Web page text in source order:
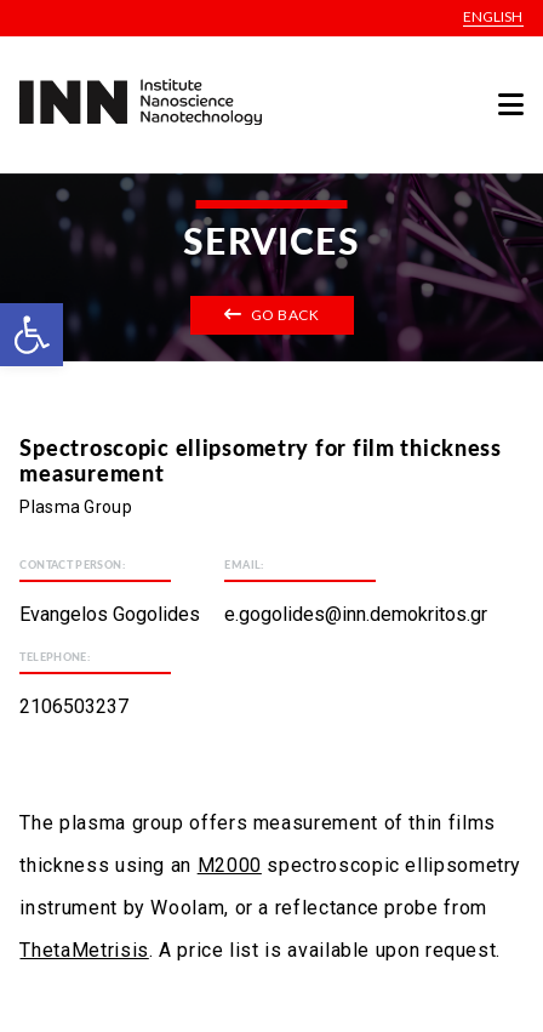
Open toolbar
ENGLISH
SERVICES
GO BACK
Spectroscopic ellipsometry for film thickness
measurement
Plasma Group
CONTACT PERSON:
Evangelos Gogolides
EMAIL:
e.gogolides@inn.demokritos.gr
TELEPHONE:
2106503237
The plasma group offers measurement of thin films
thickness using an M2000 spectroscopic ellipsometry
instrument by Woolam, or a reflectance probe from
ThetaMetrisis. A price list is available upon request.